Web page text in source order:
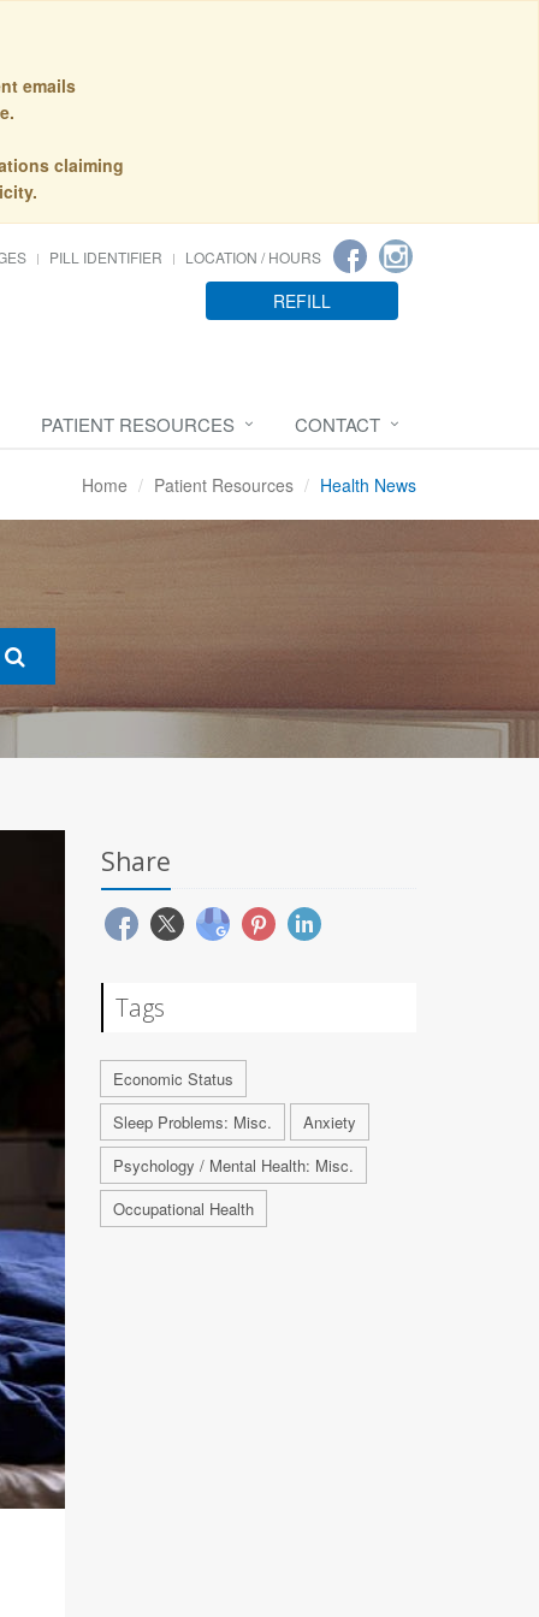
emails
claiming
PILL IDENTIFIER LOCATION / HOURS
REFILL
PATIENT RESOURCES CONTACT
Home Patient Resources Health News
Share
Tags
Economic Status
Sleep Problems: Misc.
Anxiety
Psychology / Mental Health: Misc.
Occupational Health